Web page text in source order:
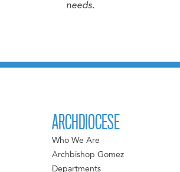
needs.
ARCHDIOCESE
Who We Are
Archbishop Gomez
Departments